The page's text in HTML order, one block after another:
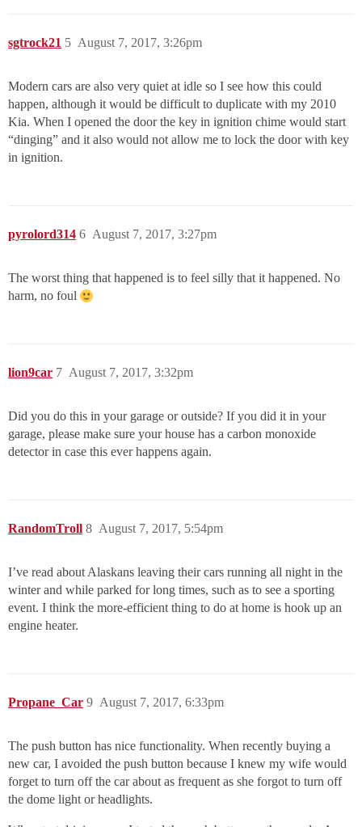
sgtrock21 August 7, 2017, 3:26pm
5
Modern cars are also very quiet at idle so I see how this could
happen, although it would be difficult to duplicate with my 2010
Kia. When I opened the door the key in ignition chime would start
“dinging” and it also would not allow me to lock the door with key
in ignition.
pyrolord314 August 7, 2017, 3:27pm
6
The worst thing that happened is to feel silly that it happened. No
harm, no foul
lion9car August 7, 2017, 3:32pm
7
Did you do this in your garage or outside? If you did it in your
garage, please make sure your house has a carbon monoxide
detector in case this ever happens again.
RandomTroll August 7, 2017, 5:54pm
8
I’ve read about Alaskans leaving their cars running all night in the
winter and while parked for long times, such as to see a sporting
event. I think the more-efficient thing to do at home is hook up an
engine heater.
Propane_Car August 7, 2017, 6:33pm
9
The push button has nice functionality. When recently buying a
new car, I avoided the push button because I knew my wife would
forget to turn off the car about as frequent as she forgot to turn off
the dome light or headlights.